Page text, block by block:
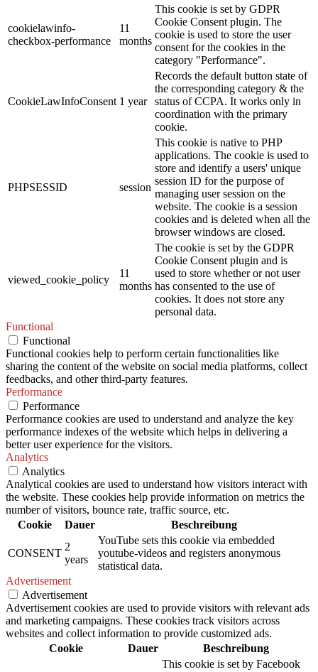
cookielawinfo-
checkbox-performance
11
months
This cookie is set by GDPR
Cookie Consent plugin. The
cookie is used to store the user
consent for the cookies in the
category "Performance".
CookieLawInfoConsent 1 year
Records the default button state of
the corresponding category & the
status of CCPA. It works only in
coordination with the primary
cookie.
PHPSESSID session
This cookie is native to PHP
applications. The cookie is used to
store and identify a users' unique
session ID for the purpose of
managing user session on the
website. The cookie is a session
cookies and is deleted when all the
browser windows are closed.
viewed_cookie_policy
11
months
The cookie is set by the GDPR
Cookie Consent plugin and is
used to store whether or not user
has consented to the use of
cookies. It does not store any
personal data.
Functional
Functional
Functional cookies help to perform certain functionalities like
sharing the content of the website on social media platforms, collect
feedbacks, and other third-party features.
Performance
Performance
Performance cookies are used to understand and analyze the key
performance indexes of the website which helps in delivering a
better user experience for the visitors.
Analytics
Analytics
Analytical cookies are used to understand how visitors interact with
the website. These cookies help provide information on metrics the
number of visitors, bounce rate, traffic source, etc.
Cookie
Dauer Beschreibung
CONSENT
2
years
YouTube sets this cookie via embedded
youtube-videos and registers anonymous
statistical data.
Advertisement
Advertisement
Advertisement cookies are used to provide visitors with relevant ads
and marketing campaigns. These cookies track visitors across
websites and collect information to provide customized ads.
Cookie
Dauer Beschreibung
This cookie is set by Facebook